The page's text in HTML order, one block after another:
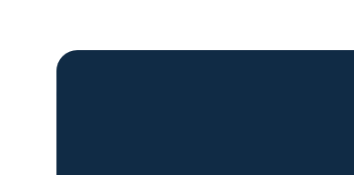
Elk Grove, MN